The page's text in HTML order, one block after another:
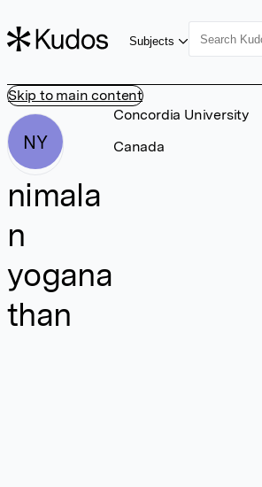
Skip to main content
Subjects
NY
nimala
n
yogana
than
Concordia University
Canada